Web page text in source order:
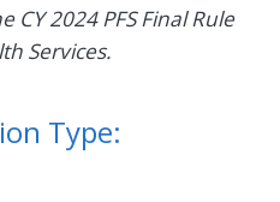
2024 PFS Final Rule
Services.
Type: